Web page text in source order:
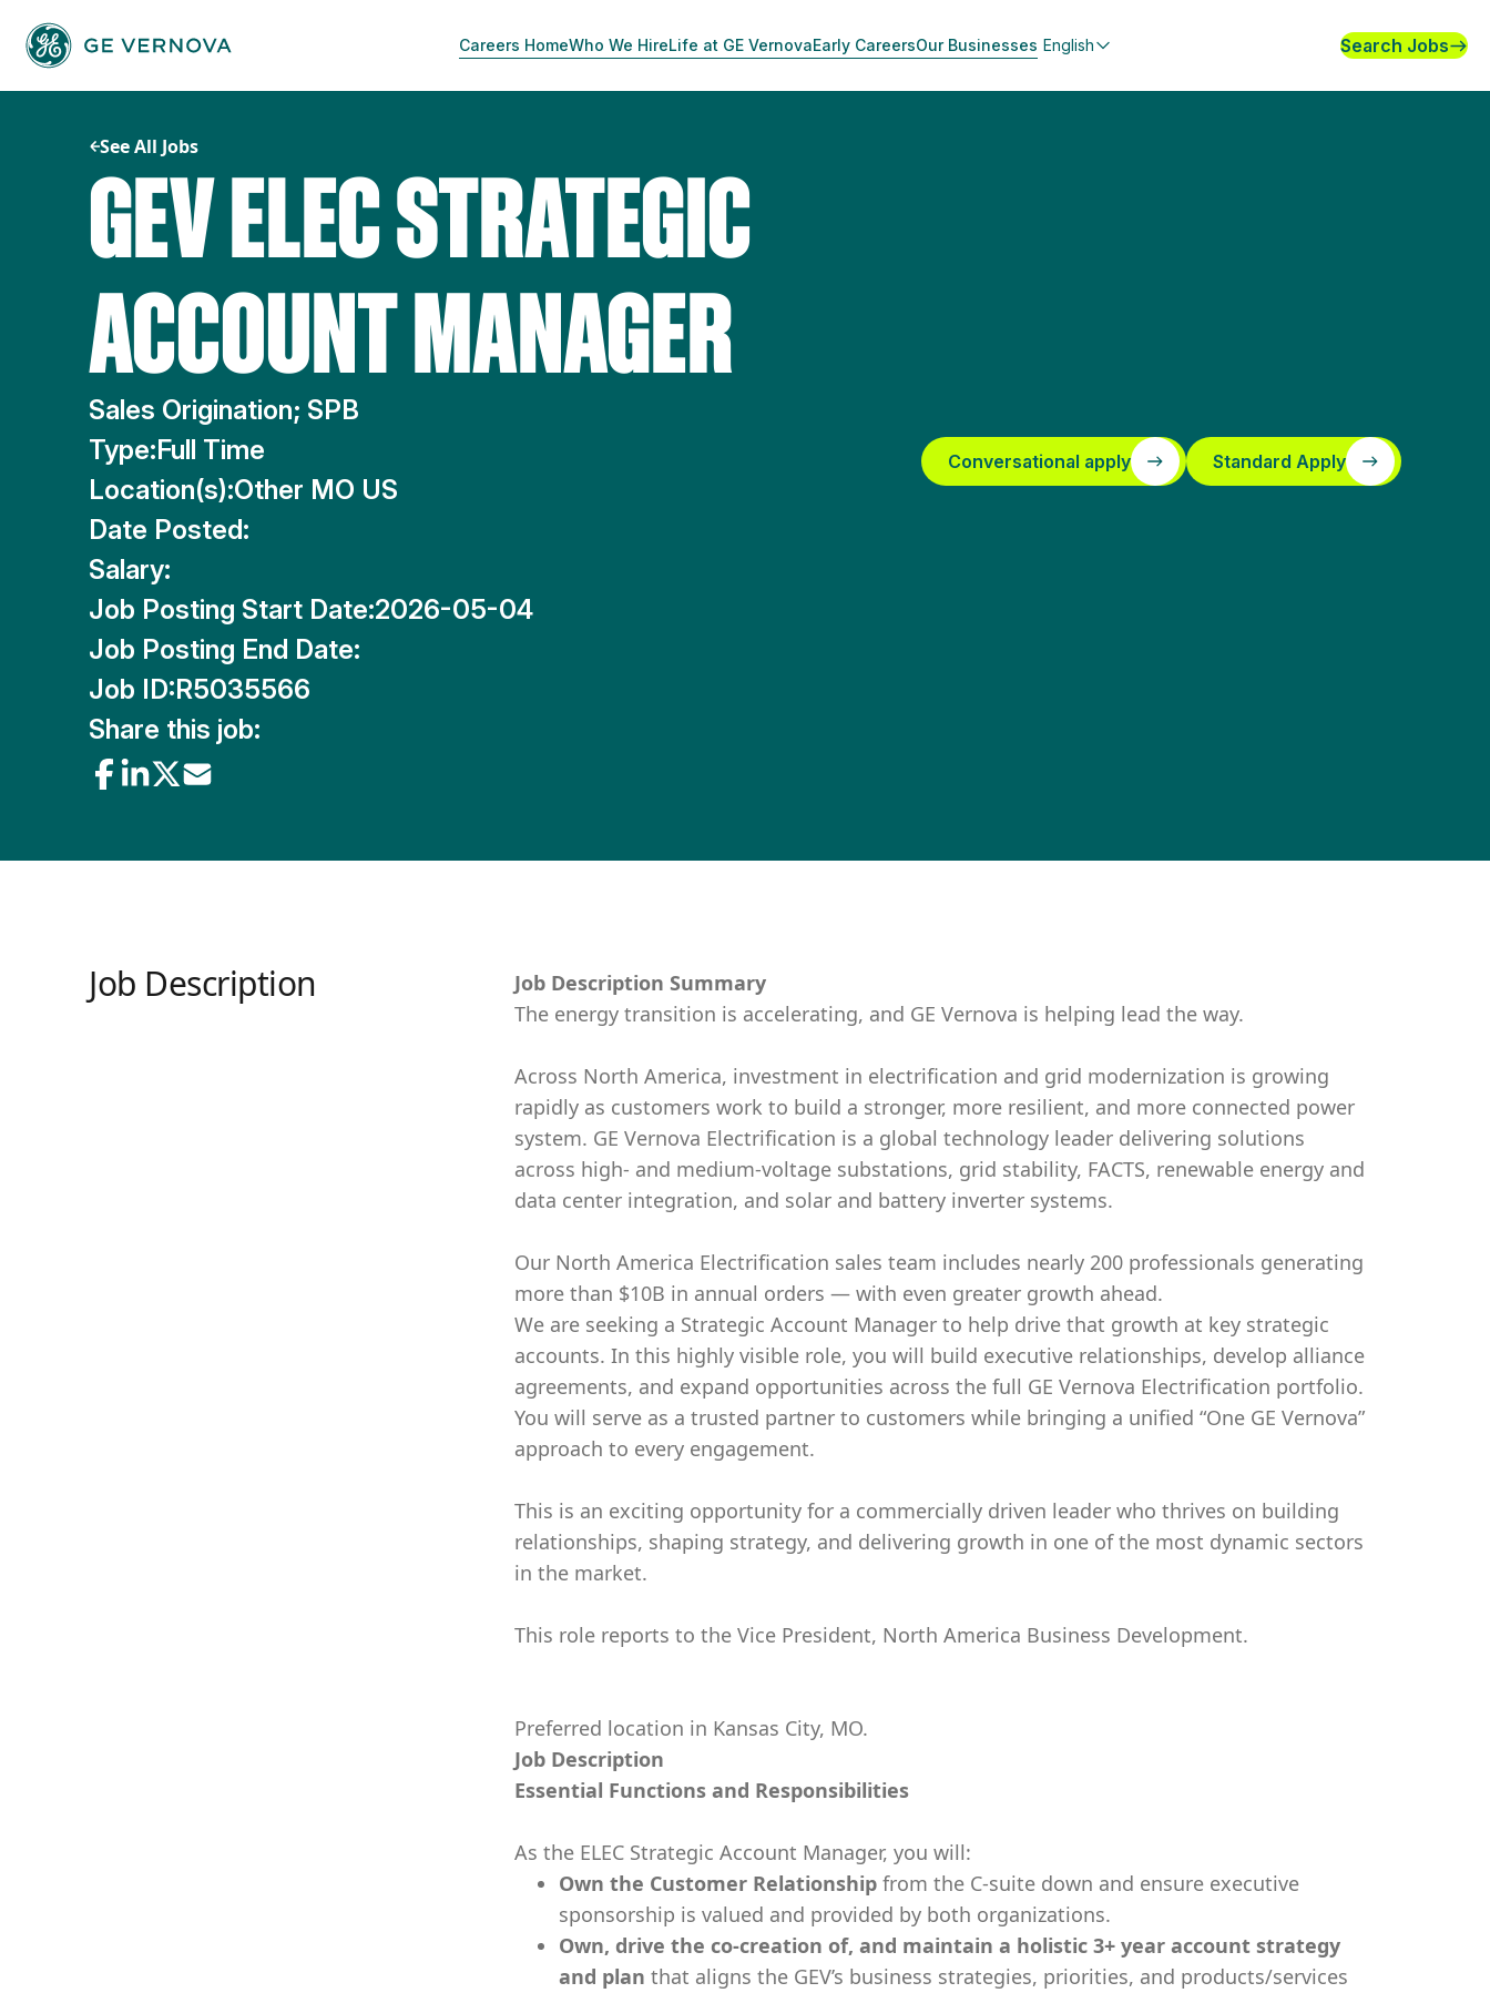
content
Careers HomeWho We HireLife at GE VernovaEarly CareersOur Businesses English Search Jobs
See All Jobs
GEV ELEC STRATEGIC
ACCOUNT MANAGER
Sales Origination; SPB
Type:Full Time
Location(s):Other MO US
Date Posted:
Salary:
Job Posting Start Date:2026-05-04
Job Posting End Date:
Job ID:R5035566
Share this job:
Conversational apply Standard Apply
Job Description
Job Description Summary
The energy transition is accelerating, and GE Vernova is helping lead the way.
Across North America, investment in electrification and grid modernization is growing
rapidly as customers work to build a stronger, more resilient, and more connected power
system. GE Vernova Electrification is a global technology leader delivering solutions
across high- and medium-voltage substations, grid stability, FACTS, renewable energy and
data center integration, and solar and battery inverter systems.
Our North America Electrification sales team includes nearly 200 professionals generating
more than $10B in annual orders — with even greater growth ahead.
We are seeking a Strategic Account Manager to help drive that growth at key strategic
accounts. In this highly visible role, you will build executive relationships, develop alliance
agreements, and expand opportunities across the full GE Vernova Electrification portfolio.
You will serve as a trusted partner to customers while bringing a unified “One GE Vernova”
approach to every engagement.
This is an exciting opportunity for a commercially driven leader who thrives on building
relationships, shaping strategy, and delivering growth in one of the most dynamic sectors
in the market.
This role reports to the Vice President, North America Business Development.
Preferred location in Kansas City, MO.
Job Description
Essential Functions and Responsibilities
As the ELEC Strategic Account Manager, you will:
Own the Customer Relationship from the C-suite down and ensure executive
sponsorship is valued and provided by both organizations.
Own, drive the co-creation of, and maintain a holistic 3+ year account strategy
and plan that aligns the GEV’s business strategies, priorities, and products/services